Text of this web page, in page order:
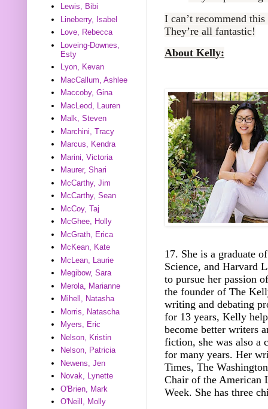
I can’t recommend
They’re all fantastic!
About Kelly:
17. She is a graduate
Science, and Harvard
to pursue her passion
the founder of The
writing and debating
for 13 years, Kelly
become better writers
fiction, she was also a
for many years. Her
Times, The
Chair of the American
Week. She has three
Lewis, Bibi
Lineberry, Isabel
Love, Rebecca
Loveing-Downes,
Esty
Lyon, Kevan
MacCallum, Ashlee
Maccoby, Gina
MacLeod, Lauren
Malk, Steven
Marchini, Tracy
Marcus, Kendra
Marini, Victoria
Maurer, Shari
McCarthy, Jim
McCarthy, Sean
McCoy, Taj
McGhee, Holly
McGrath, Erica
McKean, Kate
McLean, Laurie
Megibow, Sara
Merola, Marianne
Mihell, Natasha
Morris, Natascha
Myers, Eric
Nelson, Kristin
Nelson, Patricia
Newens, Jen
Novak, Lynette
O'Brien, Mark
O'Neill, Molly